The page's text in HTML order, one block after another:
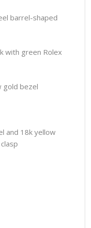
barrel-shaped
with green Rolex
gold bezel
and 18k yellow